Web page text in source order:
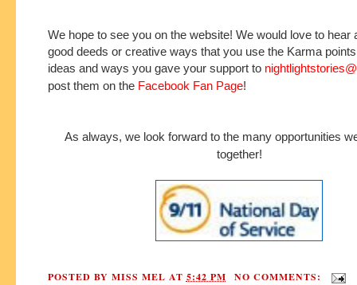
We hope to see you on the website! We would love to hear
good deeds or creative ways that you use the Karma
ideas and ways you gave your support to
post them on the Facebook Fan Page!
As always, we look forward to the many opportunities
together!
POSTED BY MISS MEL AT 5:42 PM
NO COMMENTS: